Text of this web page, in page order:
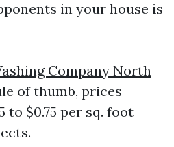
in your house is
Company North
of thumb, prices
to $0.75 per sq. foot